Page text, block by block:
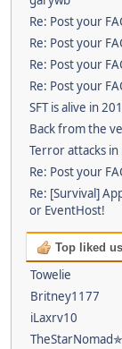
Re: Post your
Re: Post your
Re: Post your
Re: Post your
SFT is alive in
Back from the
Terror attacks in
Re: Post your
Re: [Survival]
or EventHost!
Top liked
Towelie
Britney1177
iLaxrv10
TheStarNomad✯